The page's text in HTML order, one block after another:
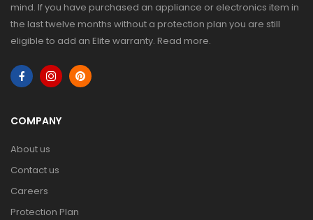
mind. If you have purchased an appliance or electronics item in
the last twelve months without a protection plan you are still
eligible to add an Elite warranty. Read more.
COMPANY
About us
Contact us
Careers
Protection Plan